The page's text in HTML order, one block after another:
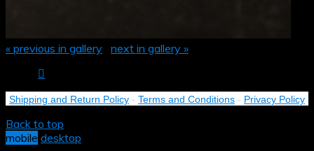
« previous in gallery next in gallery »
Shipping and Return Policy - Terms and Conditions - Privacy Policy
Back to top
mobile desktop